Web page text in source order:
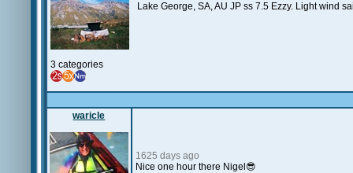
3 categories
Lake George, SA, AU JP ss 7.5 Ezzy. Light wind
waricle
1625 days ago
Nice one hour there Nigel😎